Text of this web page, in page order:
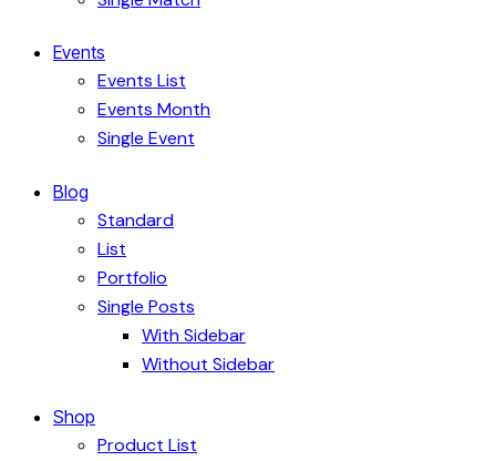
Events
Events List
Events Month
Single Event
Blog
Standard
List
Portfolio
Single Posts
With Sidebar
Without Sidebar
Shop
Product List